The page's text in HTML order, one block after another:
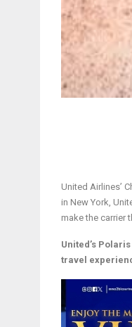
United Airlines’
in New York,
make the carrier
United’s
travel